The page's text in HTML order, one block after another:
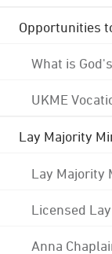
Opportunities
What is
UKME
Lay Majority
Lay Majority
Licensed
Anna